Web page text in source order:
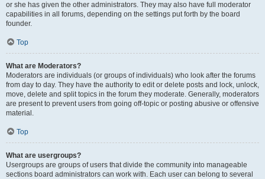
or she has given the other administrators. They may also have full moderator
capabilities in all forums, depending on the settings put forth by the board
founder.
Top
What are Moderators?
Moderators are individuals (or groups of individuals) who look after the forums
from day to day. They have the authority to edit or delete posts and lock, unlock,
move, delete and split topics in the forum they moderate. Generally, moderators
are present to prevent users from going off-topic or posting abusive or offensive
material.
Top
What are usergroups?
Usergroups are groups of users that divide the community into manageable
sections board administrators can work with. Each user can belong to several